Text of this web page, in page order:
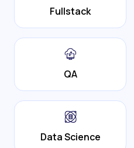
Fullstack
QA
Data Science